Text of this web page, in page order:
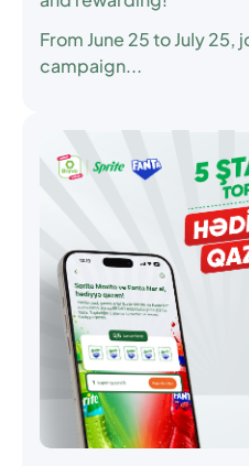
From June 25 to July 25,
campaign...